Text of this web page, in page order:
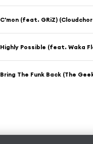
C'mon (feat. GRiZ)
Highly Possible (feat. Waka
Bring The Funk Back (The